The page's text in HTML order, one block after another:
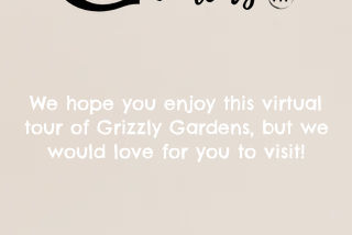
We hope you enjoy this virtual
tour of Grizzly Gardens, but we
would love for you to visit!